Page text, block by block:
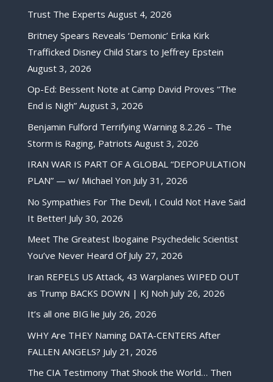
Trust The Experts August 4, 2026
Britney Spears Reveals ‘Demonic’ Erika Kirk
Trafficked Disney Child Stars to Jeffrey Epstein
August 3, 2026
Op-Ed: Bessent Note at Camp David Proves “The
End is Nigh” August 3, 2026
Benjamin Fulford Terrifying Warning 8.2.26 – The
Storm is Raging, Patriots August 3, 2026
IRAN WAR IS PART OF A GLOBAL “DEPOPULATION
PLAN” — w/ Michael Yon July 31, 2026
No Sympathies For The Devil, I Could Not Have Said
It Better! July 30, 2026
Meet The Greatest Ibogaine Psychedelic Scientist
You’ve Never Heard Of July 27, 2026
Iran REPELS US Attack, 43 Warplanes WIPED OUT
as Trump BACKS DOWN | KJ Noh July 26, 2026
It’s all one BIG lie July 26, 2026
WHY Are THEY Naming DATA-CENTERS After
FALLEN ANGELS? July 21, 2026
The CIA Testimony That Shook the World… Then